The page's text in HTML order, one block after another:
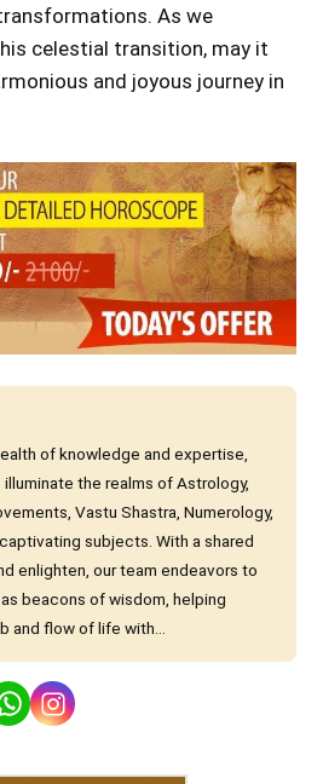
As we
celestial transition, may it
and joyous journey in
of knowledge and expertise,
the realms of Astrology,
Vastu Shastra, Numerology,
subjects. With a shared
enlighten, our team endeavors to
beacons of wisdom, helping
and flow of life with...